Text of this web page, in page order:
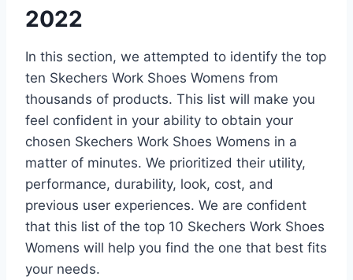
2022
In this section, we attempted to identify the top
ten Skechers Work Shoes Womens from
thousands of products. This list will make you
feel confident in your ability to obtain your
chosen Skechers Work Shoes Womens in a
matter of minutes. We prioritized their utility,
performance, durability, look, cost, and
previous user experiences. We are confident
that this list of the top 10 Skechers Work Shoes
Womens will help you find the one that best fits
your needs.